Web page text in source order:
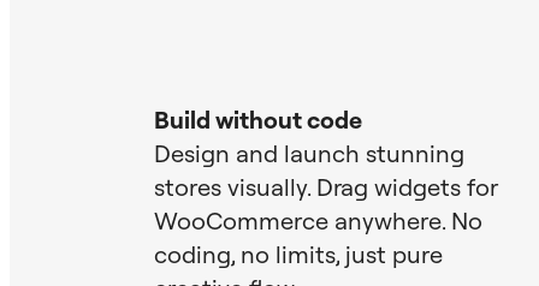
Build without code
Design and launch stunning
stores visually. Drag widgets for
WooCommerce anywhere. No
coding, no limits, just pure